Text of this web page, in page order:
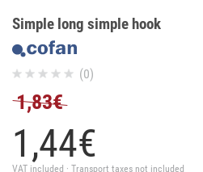
Simple long simple hook
(0)
1,83€
1,44€
VAT included · Transport taxes not included